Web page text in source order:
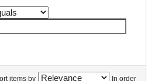
items by In order